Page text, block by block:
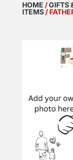
HOME /GIFTS
ITEMS/